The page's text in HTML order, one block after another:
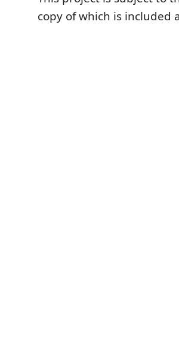
copy of which is included